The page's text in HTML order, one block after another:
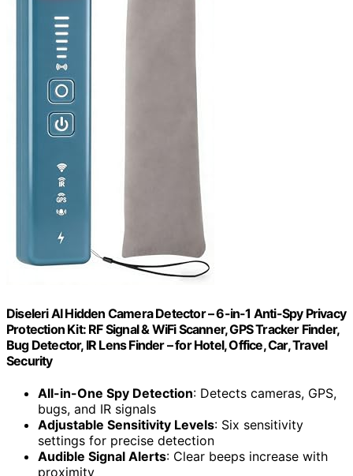
Diseleri AI Hidden Camera Detector – 6-in-1 Anti-Spy Privacy
Protection Kit: RF Signal & WiFi Scanner, GPS Tracker Finder,
Bug Detector, IR Lens Finder – for Hotel, Office, Car, Travel
Security
All-in-One Spy Detection: Detects cameras, GPS,
bugs, and IR signals
Adjustable Sensitivity Levels: Six sensitivity
settings for precise detection
Audible Signal Alerts: Clear beeps increase with
proximity